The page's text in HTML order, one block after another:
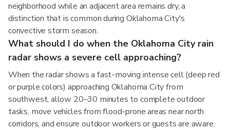
neighborhood while an adjacent area remains dry, a
distinction that is common during Oklahoma City's
convective storm season.
What should I do when the Oklahoma City rain
radar shows a severe cell approaching?
When the radar shows a fast-moving intense cell (deep red
or purple colors) approaching Oklahoma City from
southwest, allow 20–30 minutes to complete outdoor
tasks, move vehicles from flood-prone areas near north
corridors, and ensure outdoor workers or guests are aware.